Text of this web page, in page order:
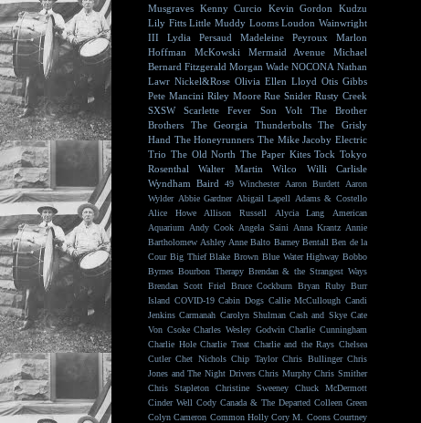
Musgraves Kenny Curcio Kevin Gordon
Kudzu
Lily Fitts Little Muddy Looms Loudon Wainwright
III
Lydia Persaud Madeleine Peyroux
Marlon
Hoffman
McKowski Mermaid Avenue
Michael
Bernard Fitzgerald Morgan Wade NOCONA Nathan
Lawr Nickel&Rose Olivia Ellen Lloyd Otis Gibbs
Pete Mancini Riley Moore Rue Snider Rusty Creek
SXSW
Scarlette Fever Son Volt
The Brother
Brothers
The Georgia Thunderbolts
The Grisly
Hand The Honeyrunners The Mike Jacoby Electric
Trio The Old North The Paper Kites Tock Tokyo
Rosenthal
Walter Martin Wilco
Willi Carlisle
Wyndham Baird
49 Winchester Aaron Burdett
Aaron
Wylder Abbie Gardner Abigail Lapell
Adams & Costello
Alice Howe
Allison Russell Alycia Lang
American
Aquarium
Andy Cook Angela Saini Anna Krantz Annie
Bartholomew Ashley Anne Balto Barney Bentall Ben de la
Cour Big Thief Blake Brown Blue Water Highway Bobbo
Byrnes Bourbon Therapy Brendan & the Strangest Ways
Brendan Scott Friel
Bruce Cockburn Bryan Ruby Burr
Island COVID-19 Cabin Dogs Callie McCullough Candi
Jenkins Carmanah Carolyn Shulman Cash and Skye Cate
Von Csoke Charles Wesley Godwin Charlie Cunningham
Charlie Hole Charlie Treat Charlie and the Rays Chelsea
Cutler Chet Nichols Chip Taylor Chris Bullinger Chris
Jones and The Night Drivers Chris Murphy Chris Smither
Chris Stapleton
Christine Sweeney
Chuck McDermott
Cinder Well Cody Canada & The Departed Colleen Green
Colyn Cameron Common Holly Cory M. Coons Courtney